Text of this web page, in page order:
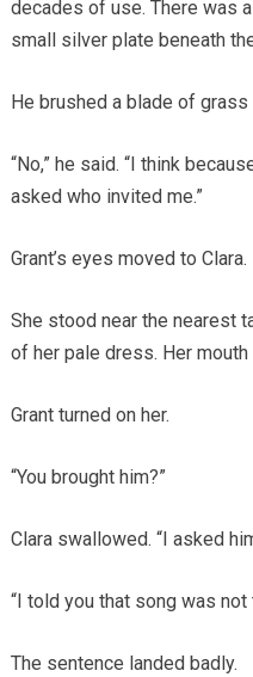
decades of use. There was
small silver plate beneath
He brushed a blade of
“No,” he said. “I think
asked who invited me.”
Grant’s eyes moved to Clara.
She stood near the nearest
of her pale dress. Her
Grant turned on her.
“You brought him?”
Clara swallowed. “I asked
“I told you that song was not
The sentence landed badly.